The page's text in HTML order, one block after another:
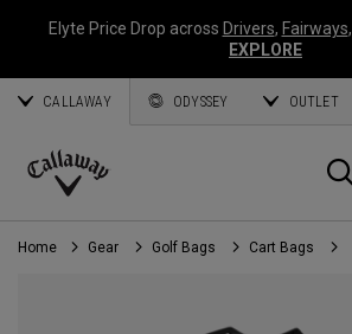
Elyte Price Drop across Drivers, Fairways,
EXPLORE
CALLAWAY ODYSSEY OUTLET
Callaway
Golf
Home Gear Golf Bags Cart Bags